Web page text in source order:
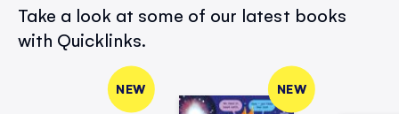
Take a look at some of our latest books
with Quicklinks.
NEW NEW